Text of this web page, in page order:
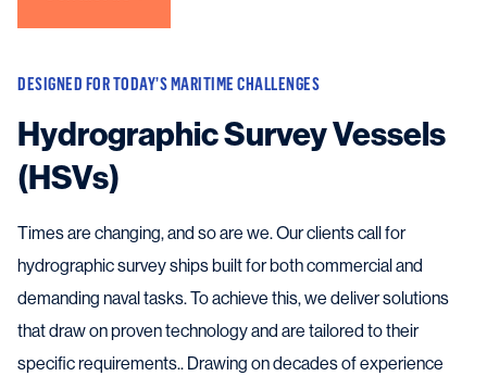
DESIGNED FOR TODAY’S MARITIME CHALLENGES
Hydrographic Survey Vessels
(HSVs)
Times are changing, and so are we. Our clients call for
hydrographic survey ships built for both commercial and
demanding naval tasks. To achieve this, we deliver solutions
that draw on proven technology and are tailored to their
specific requirements.. Drawing on decades of experience